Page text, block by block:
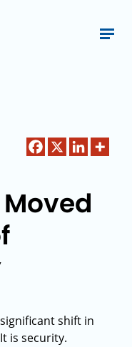
shift in
is security.